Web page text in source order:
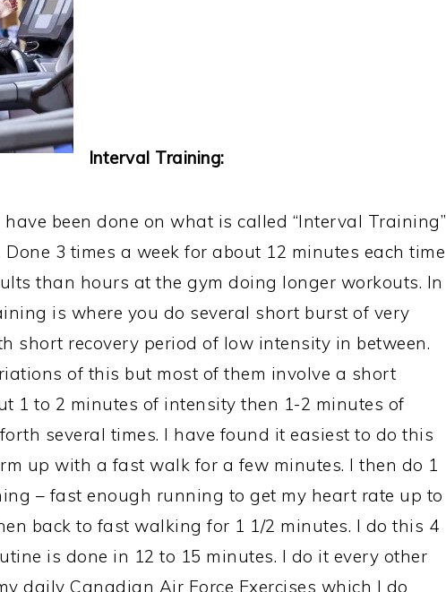
Interval Training:
been done on what is called “Interval Training”
Done 3 times a week for about 12 minutes each time
than hours at the gym doing longer workouts. In
is where you do several short burst of very
short recovery period of low intensity in between.
of this but most of them involve a short
1 to 2 minutes of intensity then 1-2 minutes of
several times. I have found it easiest to do this
up with a fast walk for a few minutes. I then do 1
– fast enough running to get my heart rate up to
back to fast walking for 1 1/2 minutes. I do this 4
is done in 12 to 15 minutes. I do it every other
daily Canadian Air Force Exercises which I do